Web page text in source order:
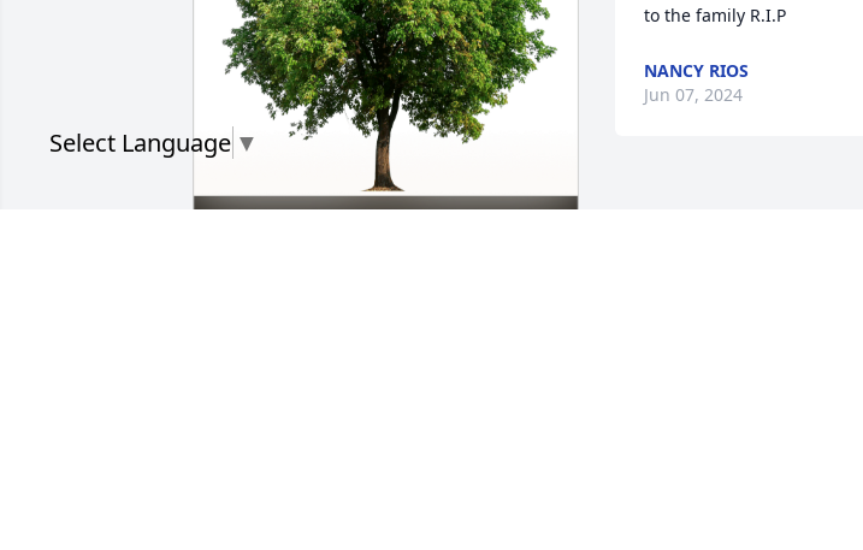
to the family R.I.P
NANCY RIOS
Jun 07, 2024
Select Language ▼